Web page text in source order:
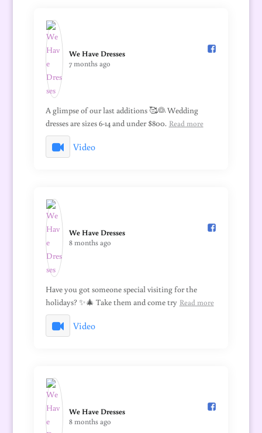
We Have Dresses️
7 months ago
A glimpse of our last additions 🥰👰 Wedding
dresses are sizes 6-14 and under $800. Read more
Video
We Have Dresses️
8 months ago
Have you got someone special visiting for the
holidays? ✨🎄 Take them and come try Read more
Video
We Have Dresses️
8 months ago